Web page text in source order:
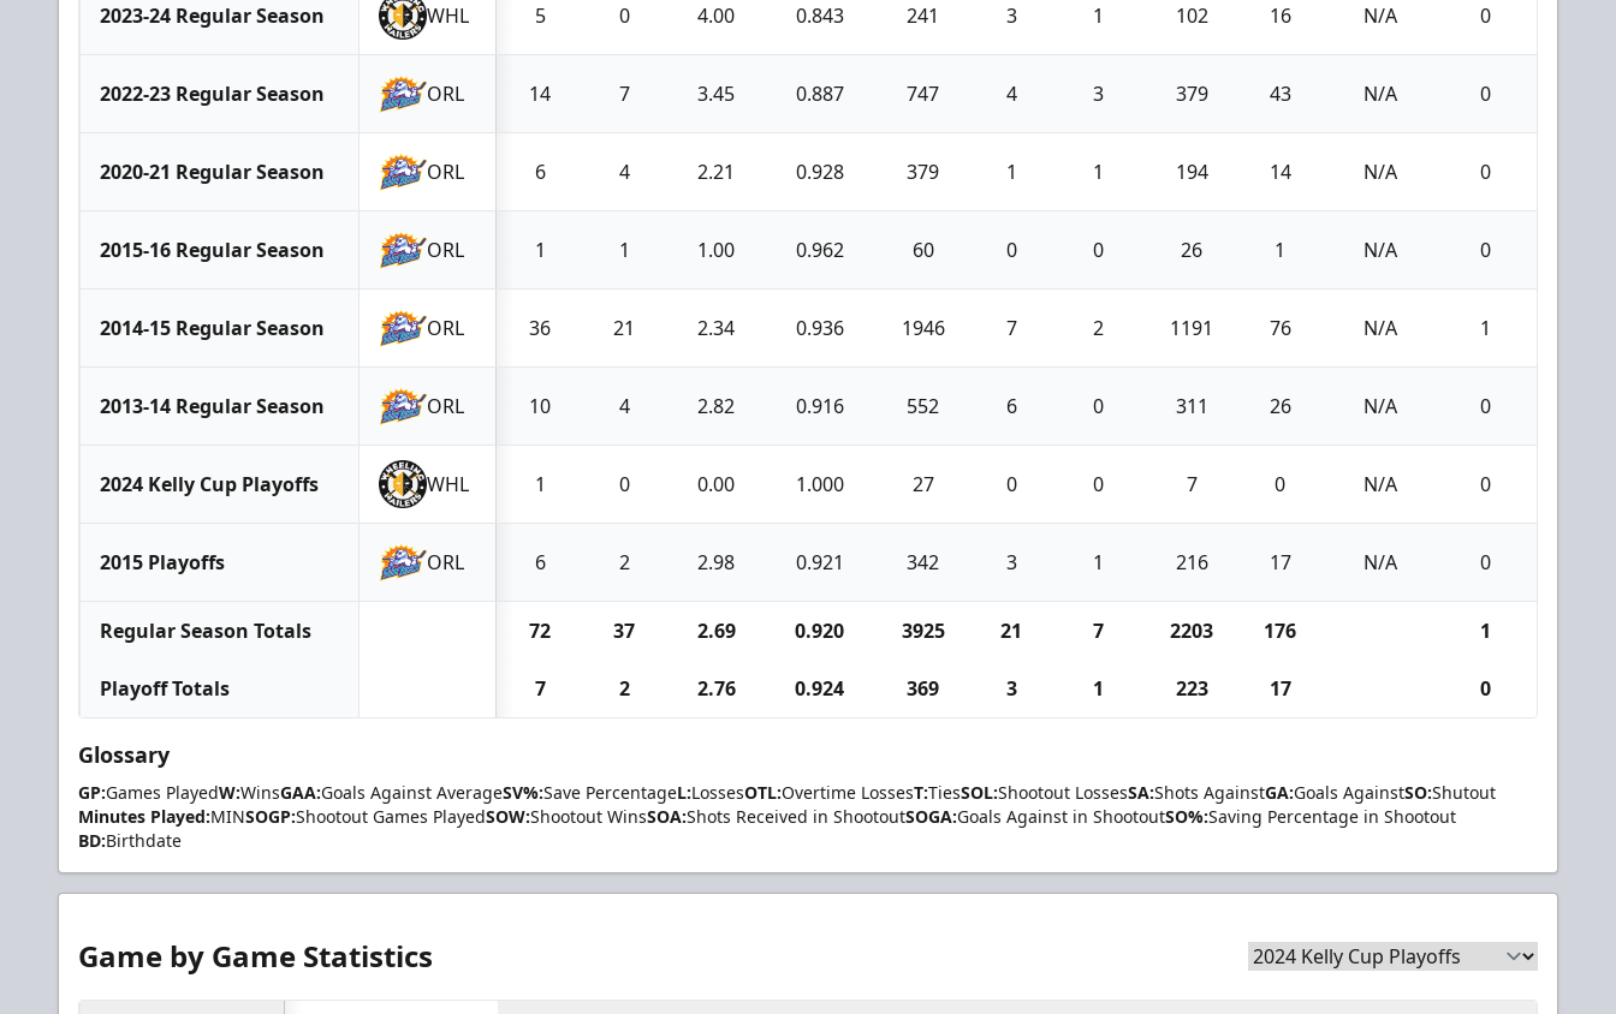
2023-24 Regular Season WHL 5 0 4.00 0.843 241 3 1 102 16 N/A 0
2022-23 Regular Season ORL 14 7 3.45 0.887 747 4 3 379 43 N/A 0
2020-21 Regular Season ORL 6 4 2.21 0.928 379 1 1 194 14 N/A 0
2015-16 Regular Season ORL 1 1 1.00 0.962 60 0 0 26 1 N/A 0
2014-15 Regular Season ORL 36 21 2.34 0.936 1946 7 2 1191 76 N/A 1
2013-14 Regular Season ORL 10 4 2.82 0.916 552 6 0 311 26 N/A 0
2024 Kelly Cup Playoffs WHL 1 0 0.00 1.000 27 0 0 7 0 N/A 0
2015 Playoffs ORL 6 2 2.98 0.921 342 3 1 216 17 N/A 0
Regular Season Totals 72 37 2.69 0.920 3925 21 7 2203 176 1
Playoff Totals 7 2 2.76 0.924 369 3 1 223 17 0
Glossary
GP:Games PlayedW:WinsGAA:Goals Against AverageSV%:Save PercentageL:LossesOTL:Overtime LossesT:TiesSOL:Shootout LossesSA:Shots AgainstGA:Goals AgainstSO:Shutout
Minutes Played:MINSOGP:Shootout Games PlayedSOW:Shootout WinsSOA:Shots Received in ShootoutSOGA:Goals Against in ShootoutSO%:Saving Percentage in Shootout
BD:Birthdate
Game by Game Statistics